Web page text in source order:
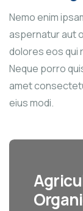
Nemo enim
aspernatur aut
dolores eos qui
Neque porro
amet
eius modi.